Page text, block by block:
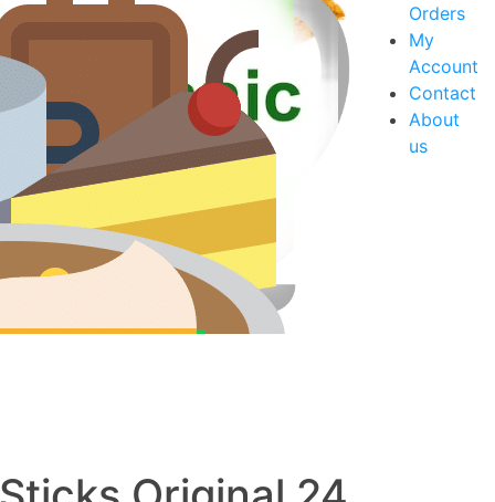
Orders
My
Account
Contact
About
us